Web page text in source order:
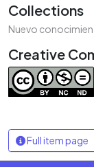
Collections
Nuevo
Creative
Full item page